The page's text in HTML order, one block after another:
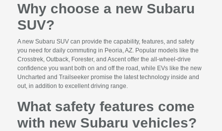
Why choose a new Subaru
SUV?
A new Subaru SUV can provide the capability, features, and safety
you need for daily commuting in Peoria, AZ. Popular models like the
Crosstrek, Outback, Forester, and Ascent offer the all-wheel-drive
confidence you want both on and off the road, while EVs like the new
Uncharted and Trailseeker promise the latest technology inside and
out, in addition to excellent driving range.
What safety features come
with new Subaru vehicles?